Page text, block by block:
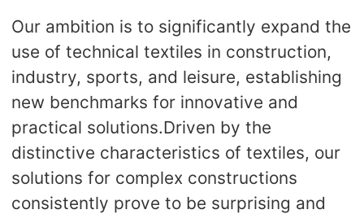
Our ambition is to significantly expand the
use of technical textiles in construction,
industry, sports, and leisure, establishing
new benchmarks for innovative and
practical solutions.Driven by the
distinctive characteristics of textiles, our
solutions for complex constructions
consistently prove to be surprising and